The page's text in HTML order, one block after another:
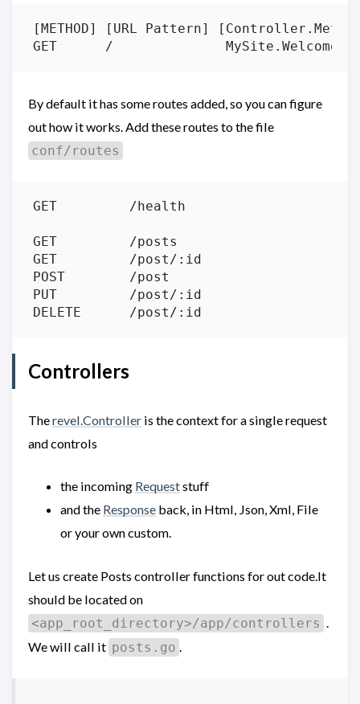
By default it has some routes added, so you can figure
out how it works. Add these routes to the file
conf/routes
Controllers
Therevel.Controller is the context for a single request
and controls
the incoming Requeststuff
and the Response back, in Html, Json, Xml, File
or your own custom.
Let us create Posts controller functions for out code.It
should be located on
<app_root_directory>/app/controllers
We will call it posts.go